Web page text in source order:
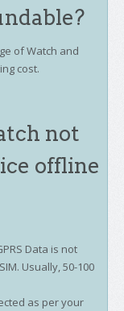
of Watch and
cost.
not
offline
Data is not
Usually, 50-100
as per your